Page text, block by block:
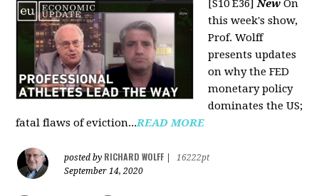
[S10 E36]New On
this week's show,
Prof. Wolff
presents updates
on why the FED
monetary policy
dominates the US;
fatal flaws of eviction...READ MORE
posted by RICHARD WOLFF
16222pt
September 14, 2020